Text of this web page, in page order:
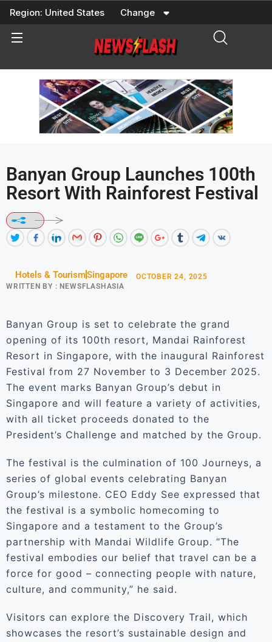
Skip
content
Region: United States Change
Banyan Group Launches 100th
Resort With Rainforest Festival
Hotels & TourismSingapore
WRITTEN BY : NEWSFLASHASIA
OCTOBER 24, 2025
Banyan Group is set to celebrate the grand
opening of its 100th resort, Mandai Rainforest
Resort in Singapore, with the inaugural Rainforest
Festival from 27 November to 3 December 2025.
The event marks Banyan Group’s debut in
Singapore and will feature a variety of activities,
with all ticket proceeds donated to the
President’s Challenge and matched by the Group.
The festival is the culmination of 100 Journeys, a
series of global events celebrating Banyan
Group’s milestone. CEO Eddy See expressed that
the festival is a symbolic homecoming to
Singapore and a testament to the Group’s
partnership with Mandai Wildlife Group. “The
festival embodies our belief that travel can be a
force for good – connecting people with nature,
culture, and community,” he said.
Visitors can explore the Discovery Trail, which
showcases the resort’s sustainable design and